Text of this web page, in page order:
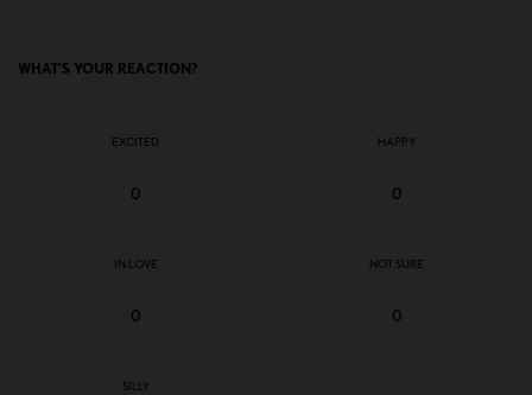
WHAT'S YOUR REACTION?
EXCITED
0
HAPPY
0
IN LOVE
0
NOT SURE
0
SILLY